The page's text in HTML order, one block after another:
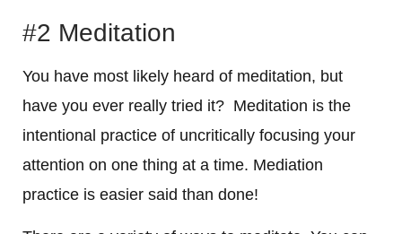
#2 Meditation
You have most likely heard of meditation, but
have you ever really tried it? Meditation is the
intentional practice of uncritically focusing your
attention on one thing at a time. Mediation
practice is easier said than done!